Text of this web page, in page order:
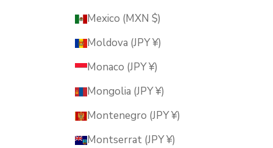
Mexico (MXN $)
Moldova (JPY ¥)
Monaco (JPY ¥)
Mongolia (JPY ¥)
Montenegro (JPY ¥)
Montserrat (JPY ¥)